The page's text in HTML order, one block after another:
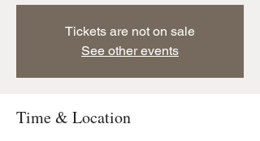
Tickets are not on sale
See other events
Time & Location